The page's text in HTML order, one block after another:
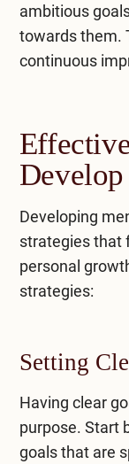
ambitious
towards them.
continuous
Developing
strategies that
personal
strategies:
Setting
Having clear
purpose. Start
goals that are